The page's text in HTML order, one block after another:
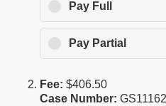
Pay Full
Pay Partial
Fee: $406.50
Case Number: